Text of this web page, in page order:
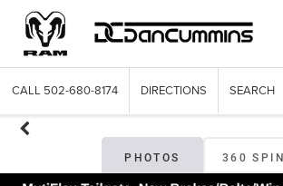
CALL 502-680-8174 DIRECTIONS SEARCH
PHOTOS 360 SPIN